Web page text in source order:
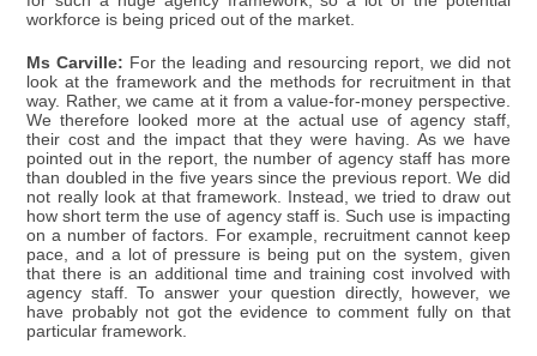
workforce is being priced out of the market.
Ms Carville: For the leading and resourcing report, we did not
look at the framework and the methods for recruitment in that
way. Rather, we came at it from a value-for-money perspective.
We therefore looked more at the actual use of agency staff,
their cost and the impact that they were having. As we have
pointed out in the report, the number of agency staff has more
than doubled in the five years since the previous report. We did
not really look at that framework. Instead, we tried to draw out
how short term the use of agency staff is. Such use is impacting
on a number of factors. For example, recruitment cannot keep
pace, and a lot of pressure is being put on the system, given
that there is an additional time and training cost involved with
agency staff. To answer your question directly, however, we
have probably not got the evidence to comment fully on that
particular framework.